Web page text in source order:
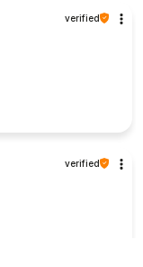
verified
verified